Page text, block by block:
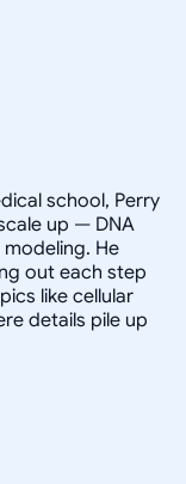
school, Perry
up — DNA
He
out each step
like cellular
details pile up